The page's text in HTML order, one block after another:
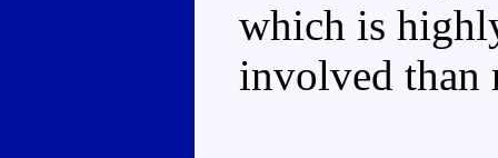
which is
involved than